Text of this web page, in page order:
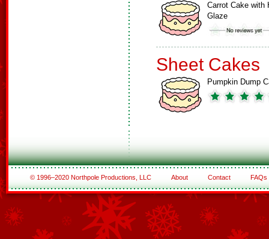
Carrot Cake with
Glaze
Sheet Cakes
Pumpkin Dump
© 1996–2020 Northpole Productions, LLC About Contact FAQs